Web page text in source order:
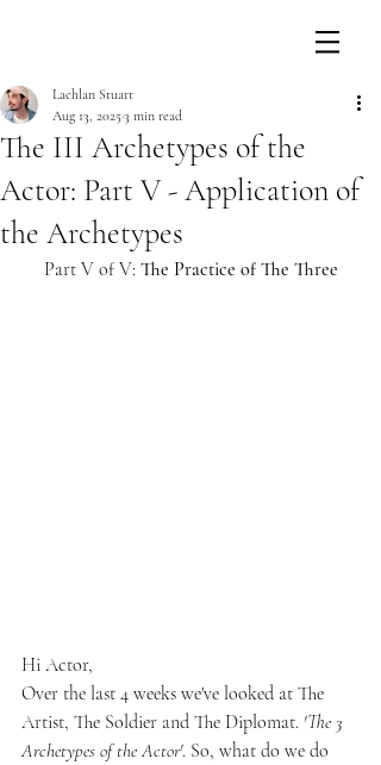
The III Archetypes of the
Actor: Part V - Application of
the Archetypes
Lachlan Stuart
Aug 13, 20253 min read
Part V of V: The Practice of The Three
Hi Actor,
Over the last 4 weeks we've looked at The
Artist, The Soldier and The Diplomat. 'The 3
Archetypes of the Actor'. So, what do we do